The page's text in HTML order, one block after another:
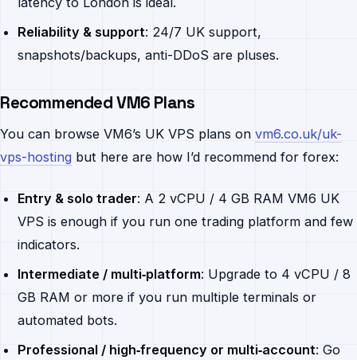
Reliability & support: 24/7 UK support,
snapshots/backups, anti-DDoS are pluses.
Recommended VM6 Plans
You can browse VM6’s UK VPS plans on vm6.co.uk/uk-
vps-hosting but here are how I’d recommend for forex:
Entry & solo trader: A 2 vCPU / 4 GB RAM VM6 UK
VPS is enough if you run one trading platform and few
indicators.
Intermediate / multi‐platform: Upgrade to 4 vCPU / 8
GB RAM or more if you run multiple terminals or
automated bots.
Professional / high‐frequency or multi‐account: Go